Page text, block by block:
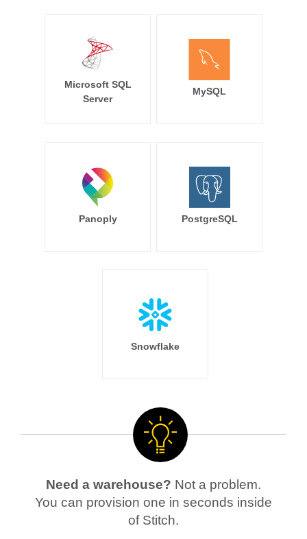
Microsoft SQL
Server
MySQL
Panoply PostgreSQL
Snowflake
Need a warehouse? Not a problem.
You can provision one in seconds inside
of Stitch.